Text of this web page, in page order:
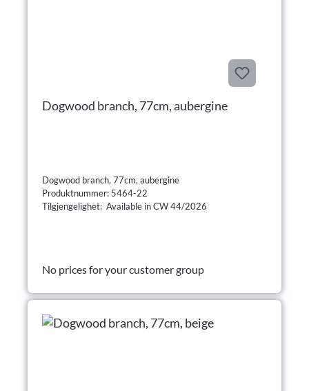
Dogwood branch, 77cm, aubergine
Dogwood branch, 77cm, aubergine
Produktnummer: 5464-22
Tilgjengelighet: Available in CW 44/2026
No prices for your customer group